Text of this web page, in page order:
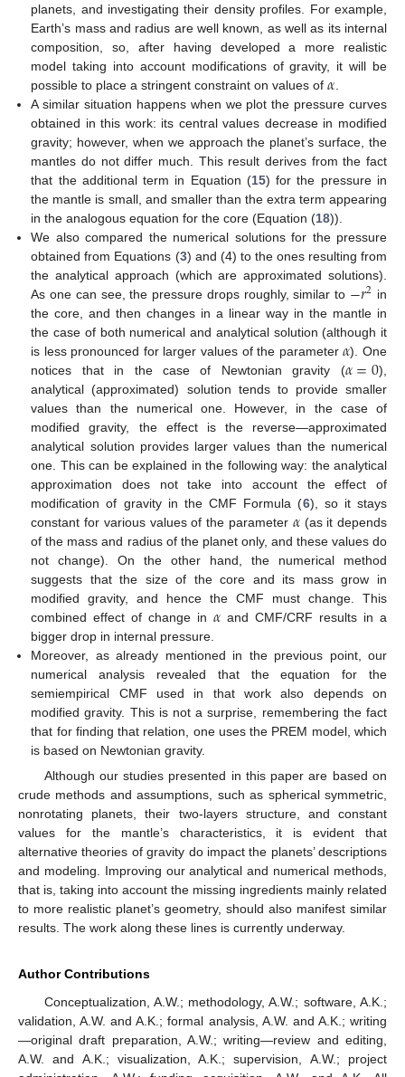
planets, and investigating their density profiles. For example,
Earth’s mass and radius are well known, as well as its internal
composition, so, after having developed a more realistic
model taking into account modifications of gravity, it will be
possible to place a stringent constraint on values of𝛼
A similar situation happens when we plot the pressure curves
obtained in this work: its central values decrease in modified
gravity; however, when we approach the planet’s surface, the
mantles do not differ much. This result derives from the fact
that the additional term in Equation (15) for the pressure in
the mantle is small, and smaller than the extra term appearing
in the analogous equation for the core (Equation (18)).
We also compared the numerical solutions for the pressure
obtained from Equations (3) and (4) to the ones resulting from
the analytical approach (which are approximated solutions).
As one can see, the pressure drops roughly, similar to −𝑟2 in
the core, and then changes in a linear way in the mantle in
the case of both numerical and analytical solution (although it
is less pronounced for larger values of the parameter𝛼). One
notices that in the case of Newtonian gravity (𝛼=0),
analytical (approximated) solution tends to provide smaller
values than the numerical one. However, in the case of
modified gravity, the effect is the reverse—approximated
analytical solution provides larger values than the numerical
one. This can be explained in the following way: the analytical
approximation does not take into account the effect of
modification of gravity in the CMF Formula (6), so it stays
constant for various values of the parameter 𝛼(as it depends
of the mass and radius of the planet only, and these values do
not change). On the other hand, the numerical method
suggests that the size of the core and its mass grow in
modified gravity, and hence the CMF must change. This
combined effect of change in𝛼 and CMF/CRF results in a
bigger drop in internal pressure.
Moreover, as already mentioned in the previous point, our
numerical analysis revealed that the equation for the
semiempirical CMF used in that work also depends on
modified gravity. This is not a surprise, remembering the fact
that for finding that relation, one uses the PREM model, which
is based on Newtonian gravity.
Although our studies presented in this paper are based on
crude methods and assumptions, such as spherical symmetric,
nonrotating planets, their two-layers structure, and constant
values for the mantle’s characteristics, it is evident that
alternative theories of gravity do impact the planets’ descriptions
and modeling. Improving our analytical and numerical methods,
that is, taking into account the missing ingredients mainly related
to more realistic planet’s geometry, should also manifest similar
results. The work along these lines is currently underway.
Author Contributions
Conceptualization, A.W.; methodology, A.W.; software, A.K.;
validation, A.W. and A.K.; formal analysis, A.W. and A.K.; writing
—original draft preparation, A.W.; writing—review and editing,
A.W. and A.K.; visualization, A.K.; supervision, A.W.; project